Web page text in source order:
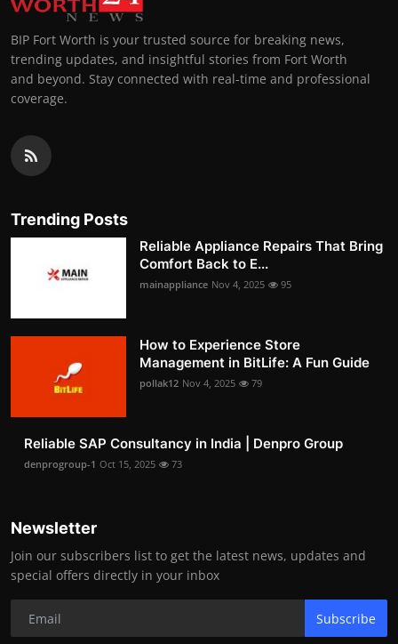
BIP Fort Worth is your trusted source for breaking news,
trending updates, and insightful stories from Fort Worth
and beyond. Stay connected with real-time and professional
coverage.
Trending Posts
Reliable Appliance Repairs That Bring
Comfort Back to E...
mainappliance Nov 4, 2025 95
How to Experience Store
Management in BitLife: A Fun Guide
pollak12 Nov 4, 2025 79
Reliable SAP Consultancy in India | Denpro Group
denprogroup-1 Oct 15, 2025 73
Newsletter
Join our subscribers list to get the latest news, updates and
special offers directly in your inbox
Subscribe